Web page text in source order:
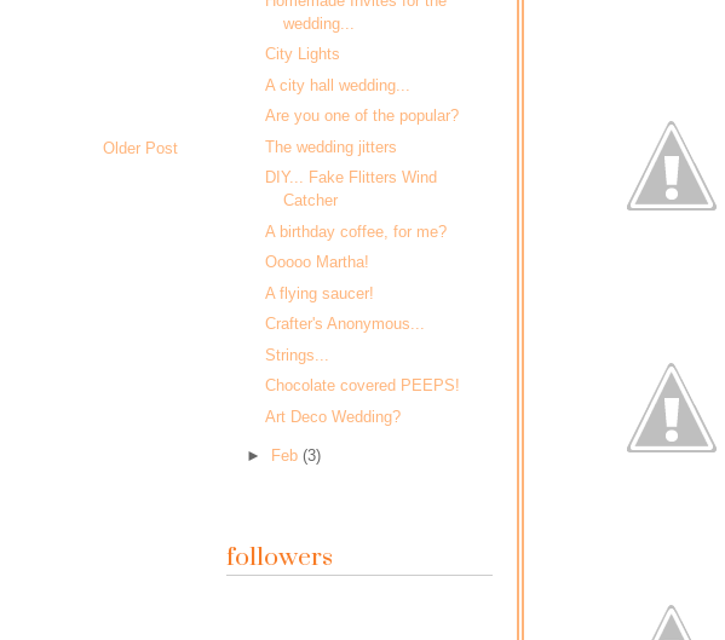
Older Post
wedding...
City Lights
A city hall wedding...
Are you one of the popular?
The wedding jitters
DIY... Fake Flitters Wind
Catcher
A birthday coffee, for me?
Ooooo Martha!
A flying saucer!
Crafter's Anonymous...
Strings...
Chocolate covered PEEPS!
Art Deco Wedding?
► Feb (3)
followers